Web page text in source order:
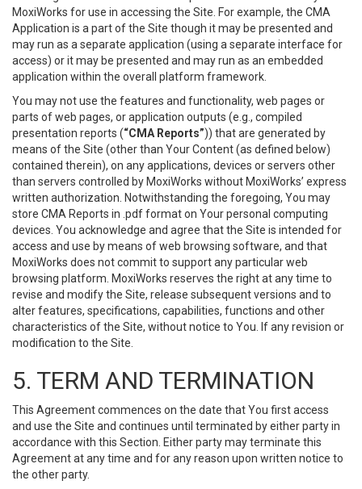
MoxiWorks for use in accessing the Site. For example, the CMA
Application is a part of the Site though it may be presented and
may run as a separate application (using a separate interface for
access) or it may be presented and may run as an embedded
application within the overall platform framework.
You may not use the features and functionality, web pages or
parts of web pages, or application outputs (e.g., compiled
presentation reports (“CMA Reports”)) that are generated by
means of the Site (other than Your Content (as defined below)
contained therein), on any applications, devices or servers other
than servers controlled by MoxiWorks without MoxiWorks’ express
written authorization. Notwithstanding the foregoing, You may
store CMA Reports in .pdf format on Your personal computing
devices. You acknowledge and agree that the Site is intended for
access and use by means of web browsing software, and that
MoxiWorks does not commit to support any particular web
browsing platform. MoxiWorks reserves the right at any time to
revise and modify the Site, release subsequent versions and to
alter features, specifications, capabilities, functions and other
characteristics of the Site, without notice to You. If any revision or
modification to the Site.
5. TERM AND TERMINATION
This Agreement commences on the date that You first access
and use the Site and continues until terminated by either party in
accordance with this Section. Either party may terminate this
Agreement at any time and for any reason upon written notice to
the other party.